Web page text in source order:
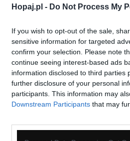
Hopaj.pl - Do Not Process My
If you wish to opt-out of the sale,
sensitive information for targeted
confirm your selection. Please note
continue seeing interest-based ads
information disclosed to third parties
further disclosure of your personal
participants. This information may
Downstream Participants that may
Dodaj do ulubionych Dodaj do przyjaciół